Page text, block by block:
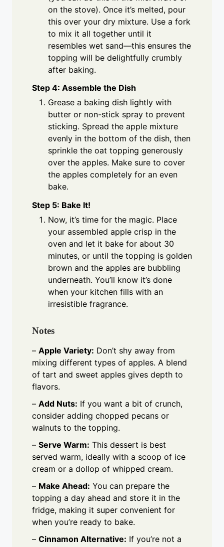
on the stove). Once it’s melted, pour
this over your dry mixture. Use a fork
to mix it all together until it
resembles wet sand—this ensures the
topping will be delightfully crumbly
after baking.
Step 4: Assemble the Dish
Grease a baking dish lightly with
butter or non-stick spray to prevent
sticking. Spread the apple mixture
evenly in the bottom of the dish, then
sprinkle the oat topping generously
over the apples. Make sure to cover
the apples completely for an even
bake.
Step 5: Bake It!
Now, it’s time for the magic. Place
your assembled apple crisp in the
oven and let it bake for about 30
minutes, or until the topping is golden
brown and the apples are bubbling
underneath. You’ll know it’s done
when your kitchen fills with an
irresistible fragrance.
Notes
– Apple Variety: Don’t shy away from
mixing different types of apples. A blend
of tart and sweet apples gives depth to
flavors.
– Add Nuts: If you want a bit of crunch,
consider adding chopped pecans or
walnuts to the topping.
– Serve Warm: This dessert is best
served warm, ideally with a scoop of ice
cream or a dollop of whipped cream.
– Make Ahead: You can prepare the
topping a day ahead and store it in the
fridge, making it super convenient for
when you’re ready to bake.
– Cinnamon Alternative: If you’re not a